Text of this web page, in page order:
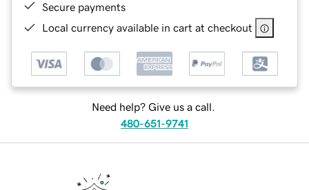
Secure payments
Local currency available in cart at checkout
Need help? Give us a call.
480-651-9741